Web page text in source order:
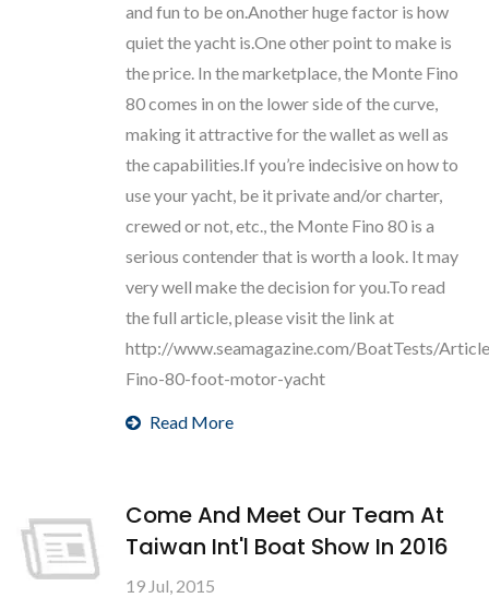
and fun to be on.Another huge factor is how
quiet the yacht is.One other point to make is
the price. In the marketplace, the Monte Fino
80 comes in on the lower side of the curve,
making it attractive for the wallet as well as
the capabilities.If you’re indecisive on how to
use your yacht, be it private and/or charter,
crewed or not, etc., the Monte Fino 80 is a
serious contender that is worth a look. It may
very well make the decision for you.To read
the full article, please visit the link at
http://www.seamagazine.com/BoatTests/
Fino-80-foot-motor-yacht
Read More
Come And Meet Our Team At
Taiwan Int'l Boat Show In 2016
19 Jul, 2015